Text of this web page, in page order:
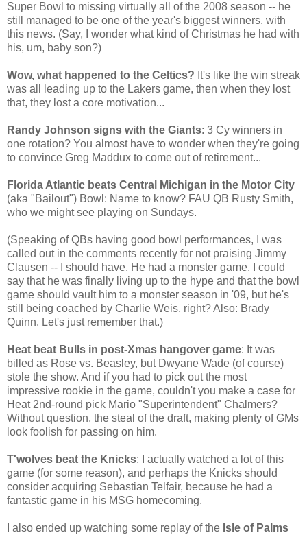
Super Bowl to missing virtually all of the 2008 season -- he
still managed to be one of the year's biggest winners, with
this news. (Say, I wonder what kind of Christmas he had with
his, um, baby son?)
Wow, what happened to the Celtics? It's like the win streak
was all leading up to the Lakers game, then when they lost
that, they lost a core motivation...
Randy Johnson signs with the Giants: 3 Cy winners in
one rotation? You almost have to wonder when they're going
to convince Greg Maddux to come out of retirement...
Florida Atlantic beats Central Michigan in the Motor City
(aka "Bailout") Bowl: Name to know? FAU QB Rusty Smith,
who we might see playing on Sundays.
(Speaking of QBs having good bowl performances, I was
called out in the comments recently for not praising Jimmy
Clausen -- I should have. He had a monster game. I could
say that he was finally living up to the hype and that the bowl
game should vault him to a monster season in '09, but he's
still being coached by Charlie Weis, right? Also: Brady
Quinn. Let's just remember that.)
Heat beat Bulls in post-Xmas hangover game: It was
billed as Rose vs. Beasley, but Dwyane Wade (of course)
stole the show. And if you had to pick out the most
impressive rookie in the game, couldn't you make a case for
Heat 2nd-round pick Mario "Superintendent" Chalmers?
Without question, the steal of the draft, making plenty of GMs
look foolish for passing on him.
T'wolves beat the Knicks: I actually watched a lot of this
game (for some reason), and perhaps the Knicks should
consider acquiring Sebastian Telfair, because he had a
fantastic game in his MSG homecoming.
I also ended up watching some replay of the Isle of Palms